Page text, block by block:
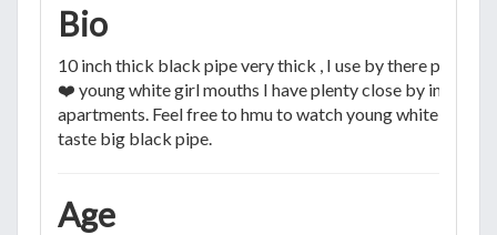
Bio
10 inch thick black pipe very thick , I use by there
❤️ young white girl mouths I have plenty close by in my
apartments. Feel free to hmu to watch young white girls
taste big black pipe.
Age